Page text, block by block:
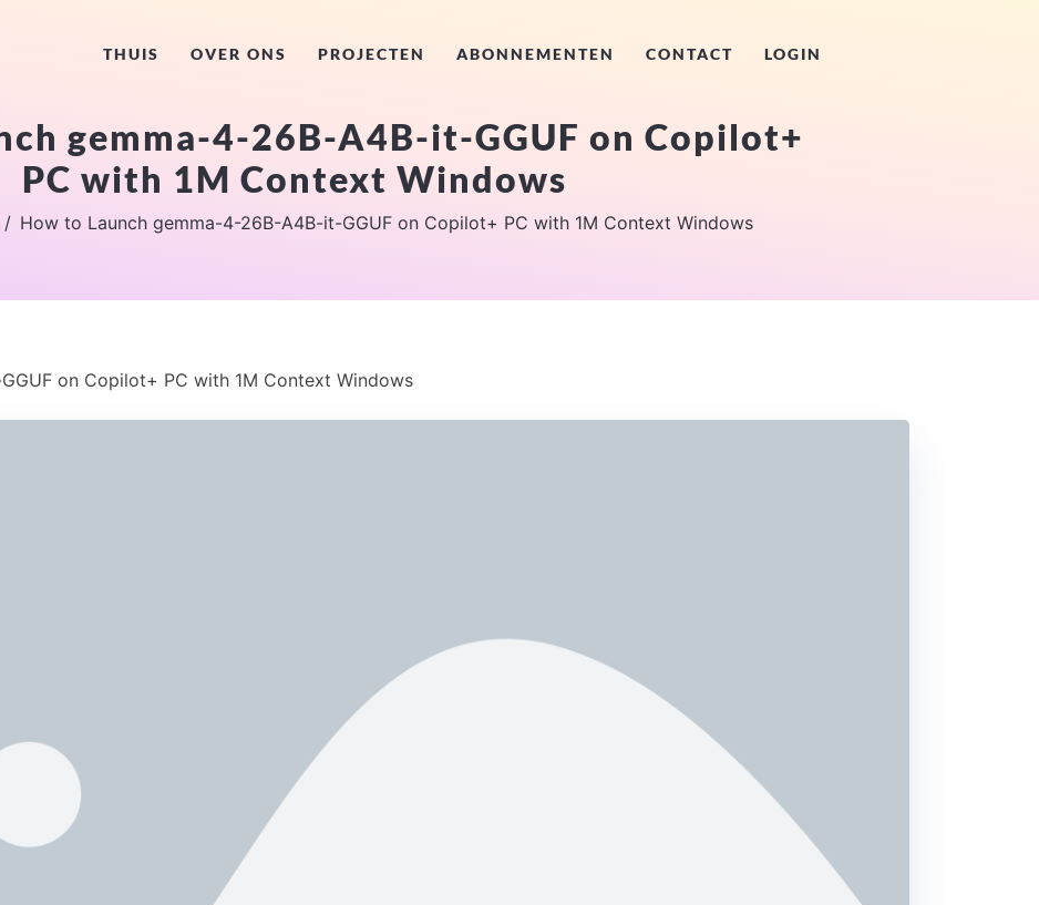
THUIS OVER ONS PROJECTEN ABONNEMENTEN CONTACT LOGIN
gemma-4-26B-A4B-it-GGUF on Copilot+
PC with 1M Context Windows
How to Launch gemma-4-26B-A4B-it-GGUF on Copilot+ PC with 1M Context Windows
on Copilot+ PC with 1M Context Windows